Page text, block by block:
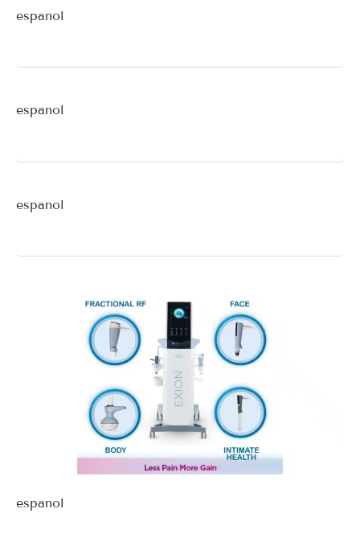
espanol
espanol
espanol
espanol